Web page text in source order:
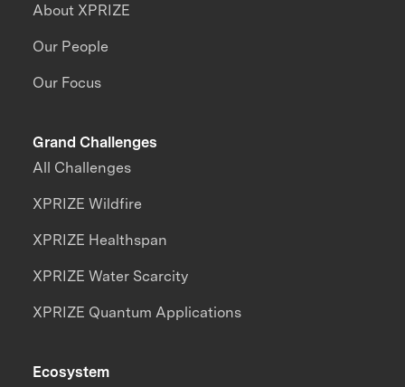
About XPRIZE
Our People
Our Focus
Grand Challenges
All Challenges
XPRIZE Wildfire
XPRIZE Healthspan
XPRIZE Water Scarcity
XPRIZE Quantum Applications
Ecosystem